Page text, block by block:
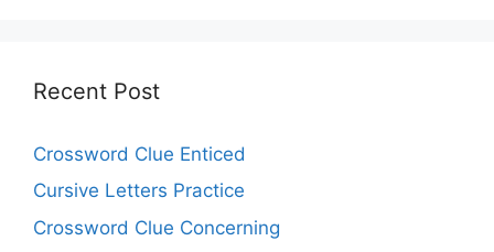
Recent Post
Crossword Clue Enticed
Cursive Letters Practice
Crossword Clue Concerning